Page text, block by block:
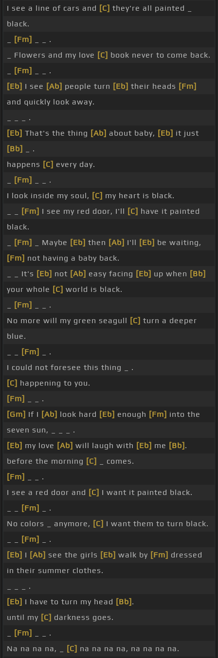
I see a line of cars and [C] they're all painted _
black.
[Fm]
_ _ .
_ Flowers and my love [C] book never to come back.
[Fm]
_ _ .
[Eb] I see [Ab] people turn [Eb] their heads [Fm]
and quickly look away.
_ _ _ .
[Eb] That's the thing [Ab] about baby, [Eb] it just
[Bb]
_ .
happens [C] every day.
[Fm]
_ _ .
I look inside my soul, [C] my heart is black.
[Fm] I see my red door, I'll [C] have it painted
black.
[Fm] _ Maybe [Eb] then [Ab] I'll [Eb] be waiting,
[Fm] not having a baby back.
_ _ It's [Eb] not [Ab] easy facing [Eb] up when [Bb]
your whole [C] world is black.
[Fm]
_ _ .
No more will my green seagull [C] turn a deeper
blue.
[Fm]
_ .
I could not foresee this thing _ .
[C] happening to you.
[Fm]
_ _ .
[Gm] If I [Ab] look hard [Eb] enough [Fm] into the
seven sun, _ _ _ .
[Eb] my love [Ab] will laugh with [Eb] me [Bb] .
before the morning [C]
_ comes.
[Fm]
_ _ .
I see a red door and [C] I want it painted black.
[Fm]
_ .
No colors _ anymore, [C] I want them to turn black.
[Fm]
_ .
[Eb] I [Ab] see the girls [Eb] walk by [Fm] dressed
in their summer clothes.
_ _ _ .
[Eb] I have to turn my head [Bb] .
until my [C] darkness goes.
[Fm]
_ _ .
Na na na na, _
[C] na na na na, na na na na.